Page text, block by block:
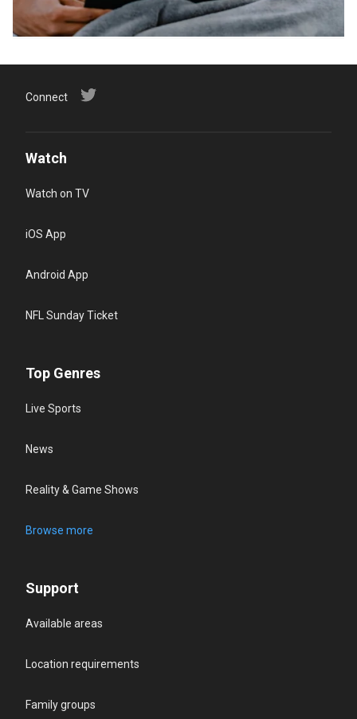
Connect
Watch
Watch on TV
iOS App
Android App
NFL Sunday Ticket
Top Genres
Live Sports
News
Reality & Game Shows
Browse more
Support
Available areas
Location requirements
Family groups